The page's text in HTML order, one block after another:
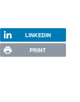
LINKEDIN
PRINT